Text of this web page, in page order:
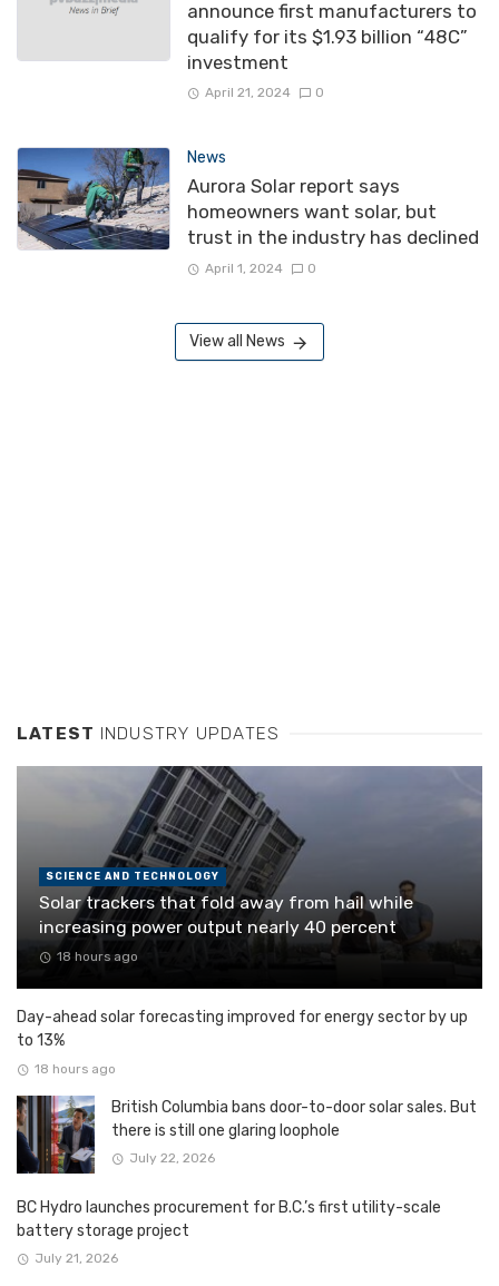
announce first manufacturers to
qualify for its $1.93 billion “48C”
investment
April 21, 2024 0
News
Aurora Solar report says
homeowners want solar, but
trust in the industry has declined
April 1, 2024 0
View all News
LATEST INDUSTRY UPDATES
SCIENCE AND TECHNOLOGY
Solar trackers that fold away from hail while
increasing power output nearly 40 percent
18 hours ago
Day-ahead solar forecasting improved for energy sector by up
to 13%
18 hours ago
British Columbia bans door-to-door solar sales. But
there is still one glaring loophole
July 22, 2026
BC Hydro launches procurement for B.C.’s first utility-scale
battery storage project
July 21, 2026